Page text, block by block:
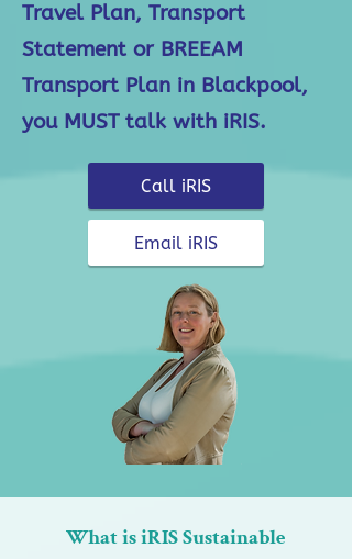
Travel Plan, Transport
Statement or BREEAM
Transport Plan in Blackpool,
you MUST talk with iRIS.
Call iRIS
Email iRIS
What is iRIS Sustainable